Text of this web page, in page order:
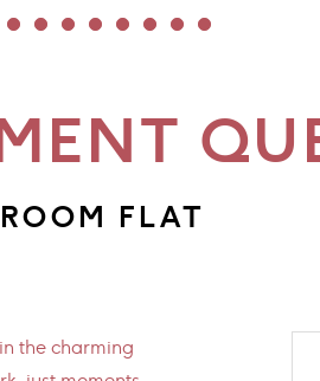
FLAT
the charming